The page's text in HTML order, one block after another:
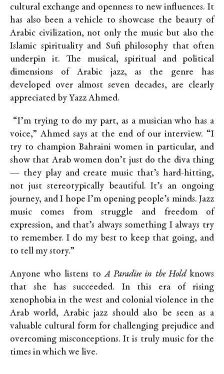
cultural exchange and openness to new influences. It
has also been a vehicle to showcase the beauty of
Arabic civilization, not only the music but also the
Islamic spirituality and Sufi philosophy that often
underpin it. The musical, spiritual and political
dimensions of Arabic jazz, as the genre has
developed over almost seven decades, are clearly
appreciated by Yazz Ahmed.
“I’m trying to do my part, as a musician who has a
voice,” Ahmed says at the end of our interview. “I
try to champion Bahraini women in particular, and
show that Arab women don’t just do the diva thing
— they play and create music that’s hard-hitting,
not just stereotypically beautiful. It’s an ongoing
journey, and I hope I’m opening people’s minds. Jazz
music comes from struggle and freedom of
expression, and that’s always something I always try
to remember. I do my best to keep that going, and
to tell my story.”
Anyone who listens toA Paradise in the Holdknows
that she has succeeded. In this era of rising
xenophobia in the west and colonial violence in the
Arab world, Arabic jazz should also be seen as a
valuable cultural form for challenging prejudice and
overcoming misconceptions. It is truly music for the
times in which we live.